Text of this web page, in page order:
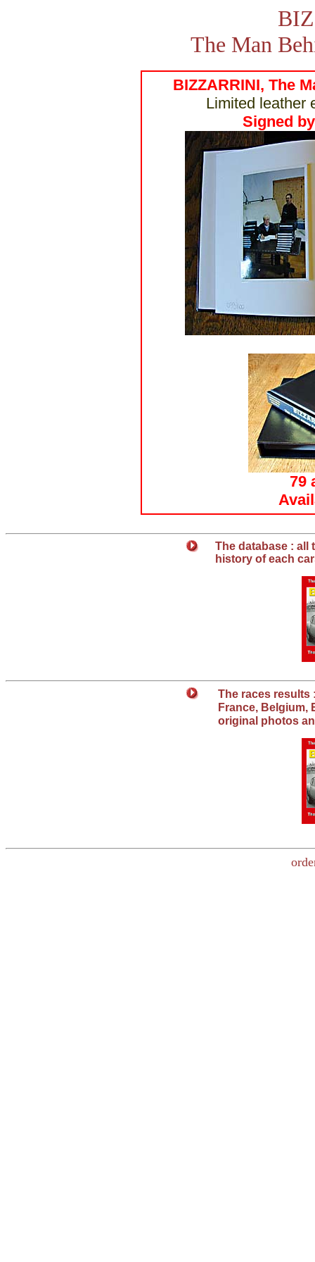
The Man
BIZZARRINI, The
Limited leather
Signed
79
The database :
history of each
The races results
France, Belgium,
original photos